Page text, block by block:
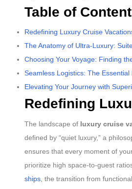
Table of
Redefining Luxury Cruise
The Anatomy of Ultra-Luxury:
Choosing Your Voyage: Finding
Seamless Logistics: The
Elevating Your Journey with
Redefining
The landscape of luxury cruise
defined by “quiet luxury,” a
ensures that every moment of
prioritize high space-to-guest
ships, the transition from